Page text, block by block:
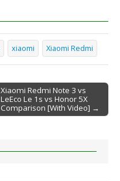
xiaomi Xiaomi Redmi
Xiaomi Redmi Note 3 vs
LeEco Le 1s vs Honor 5X
Comparison [With Video] →